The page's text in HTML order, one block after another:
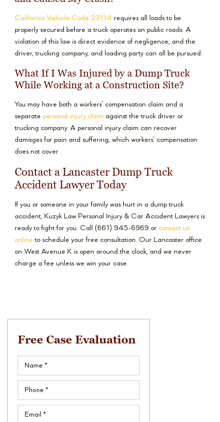
California Vehicle Code 23114 requires all loads to be
properly secured before a truck operates on public roads. A
violation of this law is direct evidence of negligence, and the
driver, trucking company, and loading party can all be pursued.
What If I Was Injured by a Dump Truck
While Working at a Construction Site?
You may have both a workers’ compensation claim and a
separate personal injury claim against the truck driver or
trucking company. A personal injury claim can recover
damages for pain and suffering, which workers’ compensation
does not cover.
Contact a Lancaster Dump Truck
Accident Lawyer Today
If you or someone in your family was hurt in a dump truck
accident, Kuzyk Law Personal Injury & Car Accident Lawyers is
ready to fight for you. Call (661) 945-6969 or contact us
online to schedule your free consultation. Our Lancaster office
on West Avenue K is open around the clock, and we never
charge a fee unless we win your case.
Free Case Evaluation